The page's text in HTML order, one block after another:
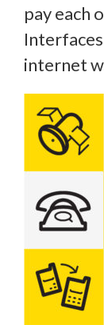
pay each
internet